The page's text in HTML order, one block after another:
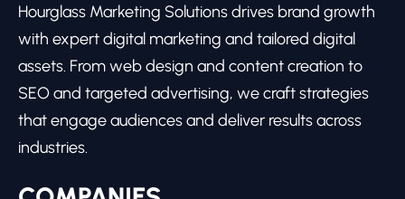
Hourglass Marketing Solutions drives brand growth
with expert digital marketing and tailored digital
assets. From web design and content creation to
SEO and targeted advertising, we craft strategies
that engage audiences and deliver results across
industries.